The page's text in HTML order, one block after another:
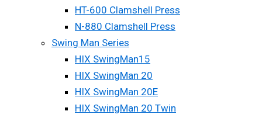
HT-600 Clamshell Press
N-880 Clamshell Press
Swing Man Series
HIX SwingMan15
HIX SwingMan 20
HIX SwingMan 20E
HIX SwingMan 20 Twin